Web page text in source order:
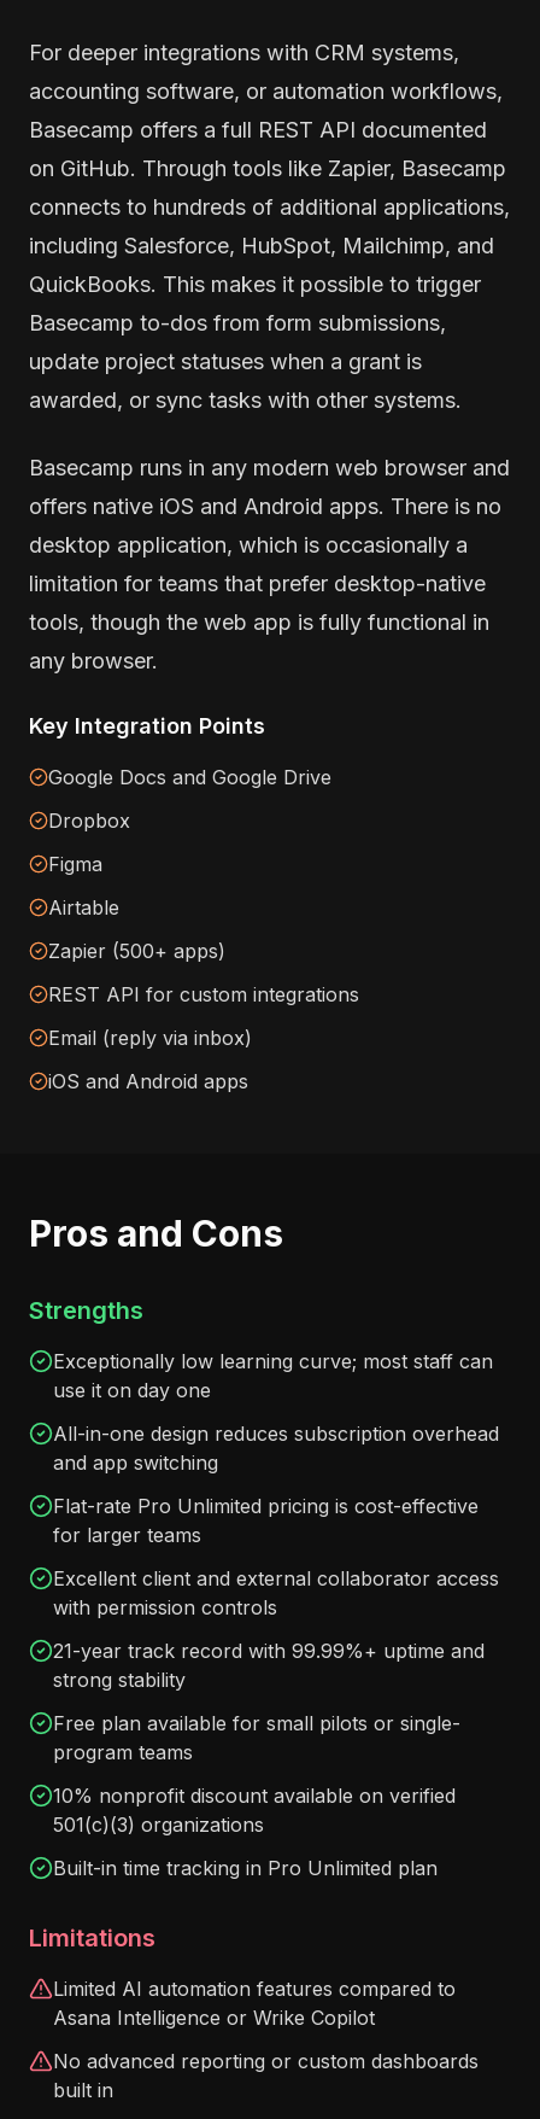
For deeper integrations with CRM systems,
accounting software, or automation workflows,
Basecamp offers a full REST API documented
on GitHub. Through tools like Zapier, Basecamp
connects to hundreds of additional applications,
including Salesforce, HubSpot, Mailchimp, and
QuickBooks. This makes it possible to trigger
Basecamp to-dos from form submissions,
update project statuses when a grant is
awarded, or sync tasks with other systems.
Basecamp runs in any modern web browser and
offers native iOS and Android apps. There is no
desktop application, which is occasionally a
limitation for teams that prefer desktop-native
tools, though the web app is fully functional in
any browser.
Key Integration Points
Google Docs and Google Drive
Dropbox
Figma
Airtable
Zapier (500+ apps)
REST API for custom integrations
Email (reply via inbox)
iOS and Android apps
Pros and Cons
Strengths
Exceptionally low learning curve; most staff can
use it on day one
All-in-one design reduces subscription overhead
and app switching
Flat-rate Pro Unlimited pricing is cost-effective
for larger teams
Excellent client and external collaborator access
with permission controls
21-year track record with 99.99%+ uptime and
strong stability
Free plan available for small pilots or single-
program teams
10% nonprofit discount available on verified
501(c)(3) organizations
Built-in time tracking in Pro Unlimited plan
Limitations
Limited AI automation features compared to
Asana Intelligence or Wrike Copilot
No advanced reporting or custom dashboards
built in